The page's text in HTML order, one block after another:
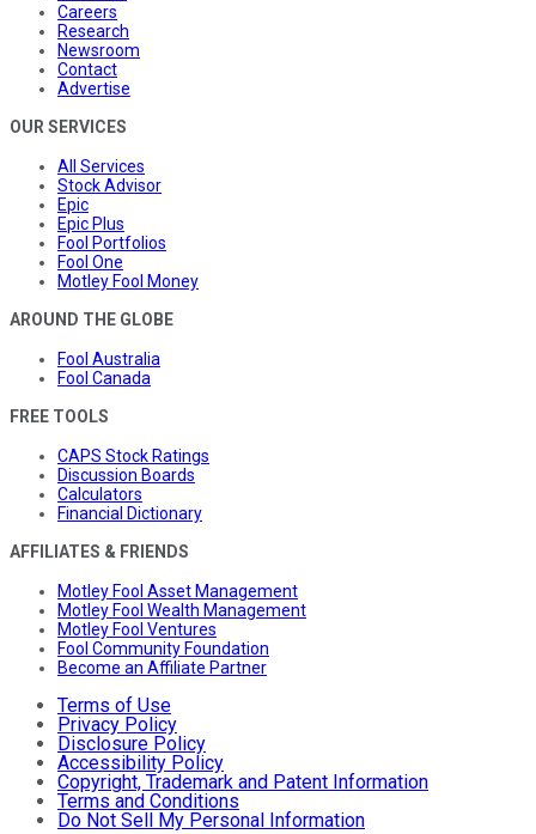
Careers
Research
Newsroom
Contact
Advertise
OUR SERVICES
All Services
Stock Advisor
Epic
Epic Plus
Fool Portfolios
Fool One
Motley Fool Money
AROUND THE GLOBE
Fool Australia
Fool Canada
FREE TOOLS
CAPS Stock Ratings
Discussion Boards
Calculators
Financial Dictionary
AFFILIATES & FRIENDS
Motley Fool Asset Management
Motley Fool Wealth Management
Motley Fool Ventures
Fool Community Foundation
Become an Affiliate Partner
Terms of Use
Privacy Policy
Disclosure Policy
Accessibility Policy
Copyright, Trademark and Patent Information
Terms and Conditions
Do Not Sell My Personal Information